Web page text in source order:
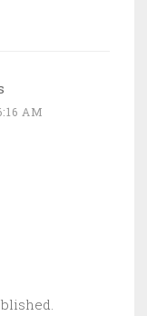
AM